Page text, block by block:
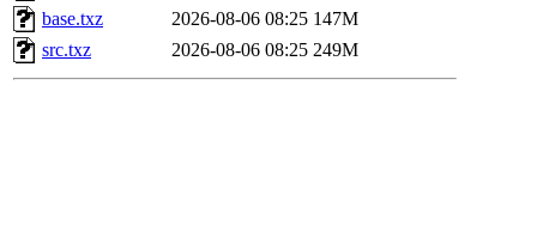
base.txz
2026-08-06 08:25 147M
src.txz
2026-08-06 08:25 249M